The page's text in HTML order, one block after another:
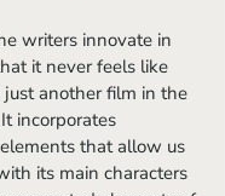
it never feels like
another film in the
incorporates
that allow us
its main characters